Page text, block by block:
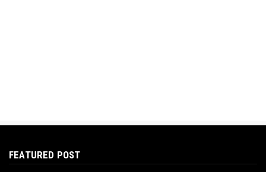
FEATURED POST